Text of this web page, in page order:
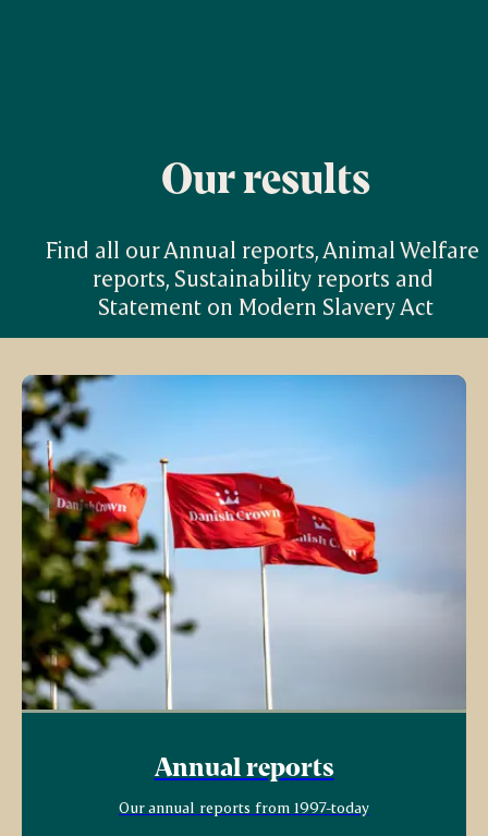
Our results
Find all our Annual reports, Animal Welfare
reports, Sustainability reports and
Statement on Modern Slavery Act
Annual reports
Our annual reports from 1997-today